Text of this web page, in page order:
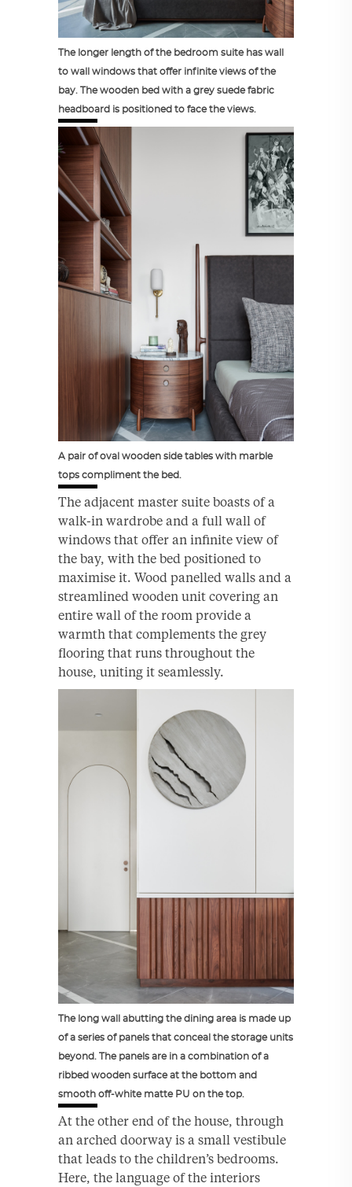
The longer length of the bedroom suite has wall
to wall windows that offer infinite views of the
bay. The wooden bed with a grey suede fabric
headboard is positioned to face the views.
A pair of oval wooden side tables with marble
tops compliment the bed.
The adjacent master suite boasts of a
walk-in wardrobe and a full wall of
windows that offer an infinite view of
the bay, with the bed positioned to
maximise it. Wood panelled walls and a
streamlined wooden unit covering an
entire wall of the room provide a
warmth that complements the grey
flooring that runs throughout the
house, uniting it seamlessly.
The long wall abutting the dining area is made up
of a series of panels that conceal the storage units
beyond. The panels are in a combination of a
ribbed wooden surface at the bottom and
smooth off-white matte PU on the top.
At the other end of the house, through
an arched doorway is a small vestibule
that leads to the children’s bedrooms.
Here, the language of the interiors